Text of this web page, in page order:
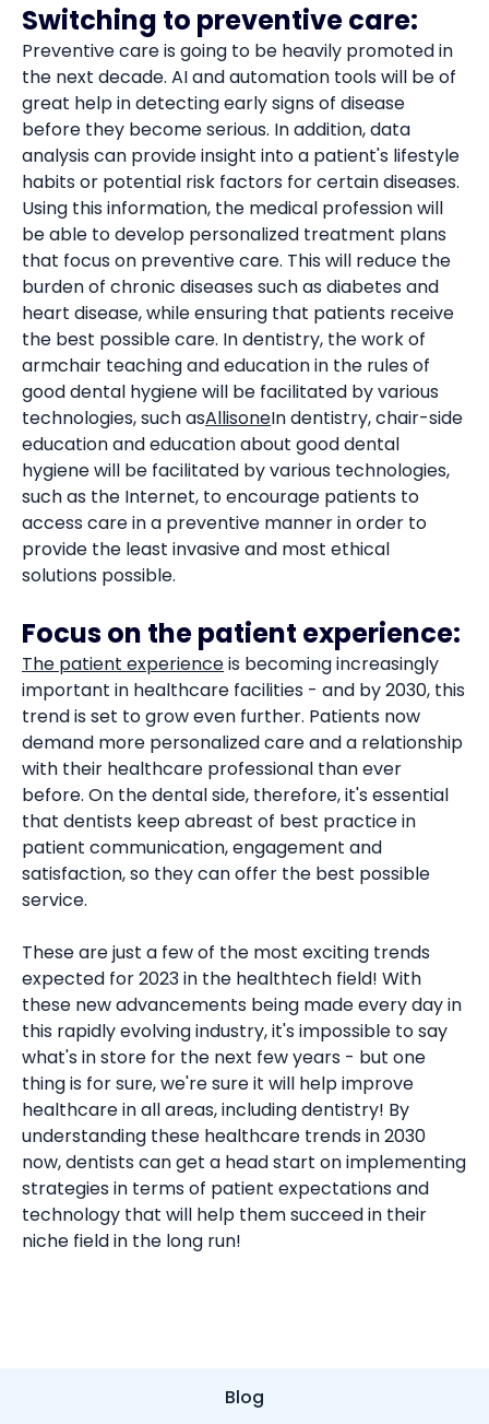
Switching to preventive care:
Preventive care is going to be heavily promoted in
the next decade. AI and automation tools will be of
great help in detecting early signs of disease
before they become serious. In addition, data
analysis can provide insight into a patient's lifestyle
habits or potential risk factors for certain diseases.
Using this information, the medical profession will
be able to develop personalized treatment plans
that focus on preventive care. This will reduce the
burden of chronic diseases such as diabetes and
heart disease, while ensuring that patients receive
the best possible care. In dentistry, the work of
armchair teaching and education in the rules of
good dental hygiene will be facilitated by various
technologies, such asAllisoneIn dentistry, chair-side
education and education about good dental
hygiene will be facilitated by various technologies,
such as the Internet, to encourage patients to
access care in a preventive manner in order to
provide the least invasive and most ethical
solutions possible.
Focus on the patient experience:
The patient experienceis becoming increasingly
important in healthcare facilities - and by 2030, this
trend is set to grow even further. Patients now
demand more personalized care and a relationship
with their healthcare professional than ever
before. On the dental side, therefore, it's essential
that dentists keep abreast of best practice in
patient communication, engagement and
satisfaction, so they can offer the best possible
service.
These are just a few of the most exciting trends
expected for 2023 in the healthtech field! With
these new advancements being made every day in
this rapidly evolving industry, it's impossible to say
what's in store for the next few years - but one
thing is for sure, we're sure it will help improve
healthcare in all areas, including dentistry! By
understanding these healthcare trends in 2030
now, dentists can get a head start on implementing
strategies in terms of patient expectations and
technology that will help them succeed in their
niche field in the long run!
Blog